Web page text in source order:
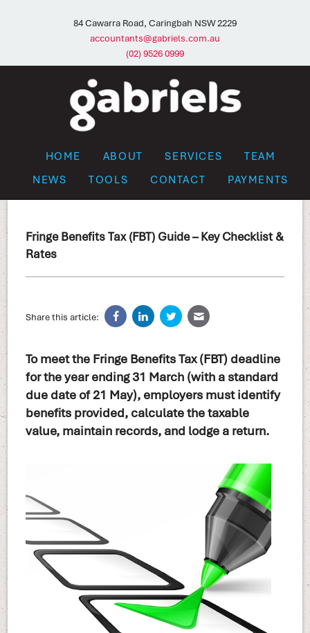
84 Cawarra Road, Caringbah NSW 2229
accountants@gabriels.com.au
(02) 9526 0999
HOME ABOUT SERVICES
TEAM
NEWS
TOOLS CONTACT PAYMENTS
Fringe Benefits Tax (FBT) Guide – Key Checklist &
Rates
Share this article:
To meet the Fringe Benefits Tax (FBT) deadline
for the year ending 31 March (with a standard
due date of 21 May), employers must identify
benefits provided, calculate the taxable
value, maintain records, and lodge a return.